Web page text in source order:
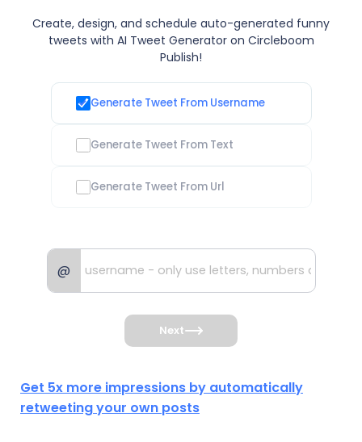
Create, design, and schedule auto-generated funny
tweets with AI Tweet Generator on Circleboom
Publish!
Generate Tweet From Username
Generate Tweet From Text
Generate Tweet From Url
@
Next
Get 5x more impressions by automatically
retweeting your own posts